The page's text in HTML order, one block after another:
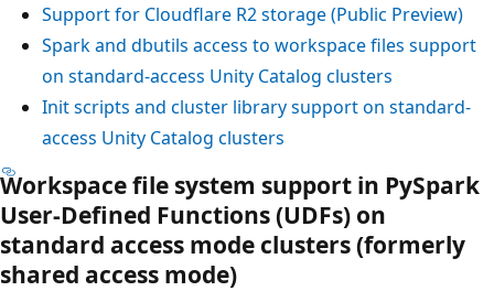
Support for Cloudflare R2 storage (Public Preview)
Spark and dbutils access to workspace files support
on standard-access Unity Catalog clusters
Init scripts and cluster library support on standard-
access Unity Catalog clusters
Workspace file system support in PySpark
User-Defined Functions (UDFs) on
standard access mode clusters (formerly
shared access mode)